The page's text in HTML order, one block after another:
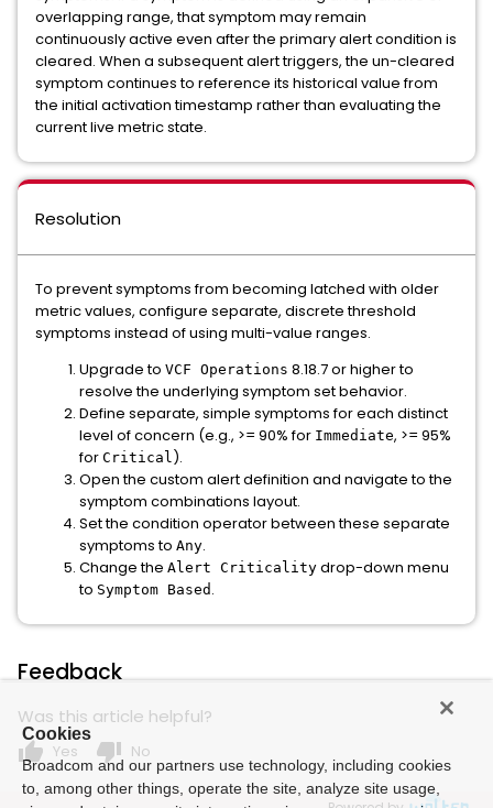
overlapping range, that symptom may remain
continuously active even after the primary alert condition is
cleared. When a subsequent alert triggers, the un-cleared
symptom continues to reference its historical value from
the initial activation timestamp rather than evaluating the
current live metric state.
Resolution
To prevent symptoms from becoming latched with older
metric values, configure separate, discrete threshold
symptoms instead of using multi-value ranges.
Upgrade to VCF Operations 8.18.7 or higher to
resolve the underlying symptom set behavior.
Define separate, simple symptoms for each distinct
level of concern (e.g., >= 90% for Immediate, >= 95%
for Critical ).
Open the custom alert definition and navigate to the
symptom combinations layout.
Set the condition operator between these separate
symptoms to Any.
Change the Alert Criticality drop-down menu
to Symptom Based .
Feedback
Was this article helpful?
thumb_up Yes thumb_down No
Cookies
Broadcom and our partners use technology, including cookies
to, among other things, operate the site, analyze site usage,